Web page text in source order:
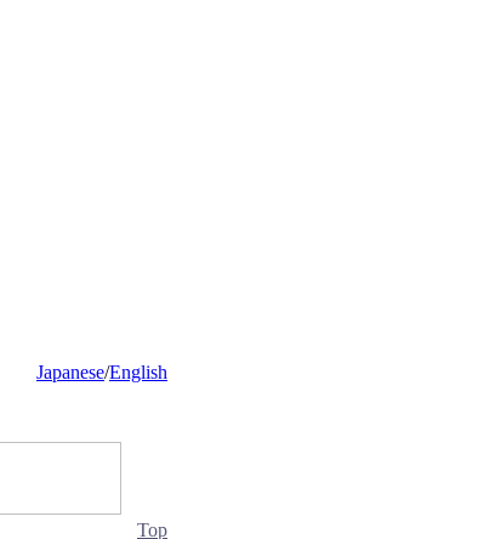
Japanese/English
Top